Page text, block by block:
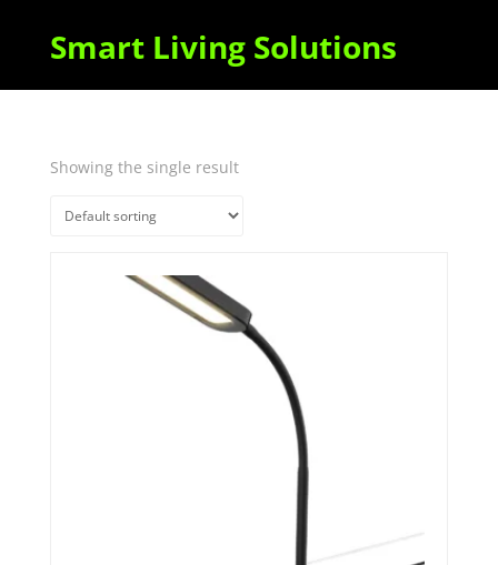
Smart Living Solutions
Showing the single result
Quick View